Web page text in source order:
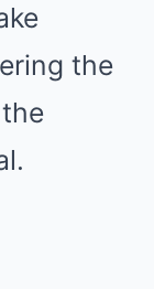
the